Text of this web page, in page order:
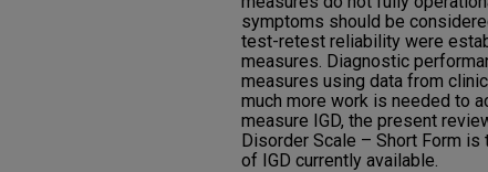
symptoms should be
test-retest reliability were
measures. Diagnostic
measures using data from
much more work is needed to
measure IGD, the present
Disorder Scale – Short Form
of IGD currently available.